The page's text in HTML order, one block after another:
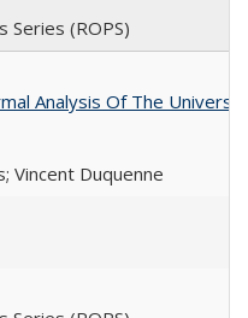
Series (ROPS)
Analysis Of The
Vincent Duquenne